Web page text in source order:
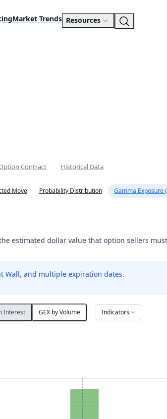
Market Trends Resources
Contract Historical Data
Move Probability Distribution Gamma Exposure
estimated dollar value that option sellers
Wall, and multiple expiration dates.
Interest GEX by Volume Indicators